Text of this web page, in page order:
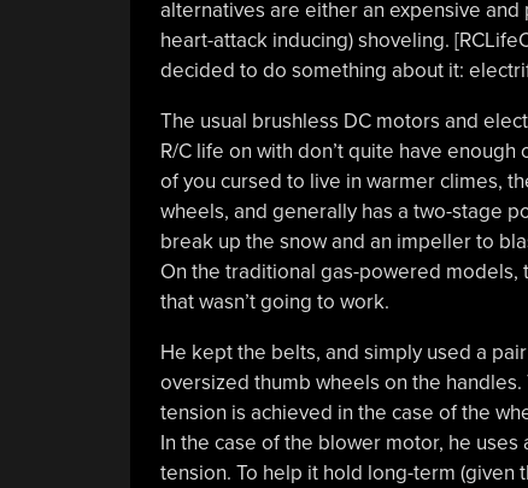
alternatives are either an expensive
heart-attack inducing) shoveling.
decided to do something about it:
The usual brushless DC motors and
R/C life on with don’t quite have
of you cursed to live in warmer climes,
wheels, and generally has a two-stage
break up the snow and an impeller to
On the traditional gas-powered
that wasn’t going to work.
He kept the belts, and simply used a
oversized thumb wheels on the
tension is achieved in the case of the
In the case of the blower motor, he
tension. To help it hold long-term (given